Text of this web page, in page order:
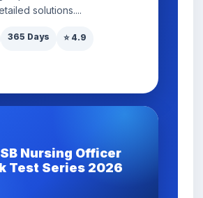
solutions....
365 Days ⭐ 4.9
Nursing Officer
Test Series 2026